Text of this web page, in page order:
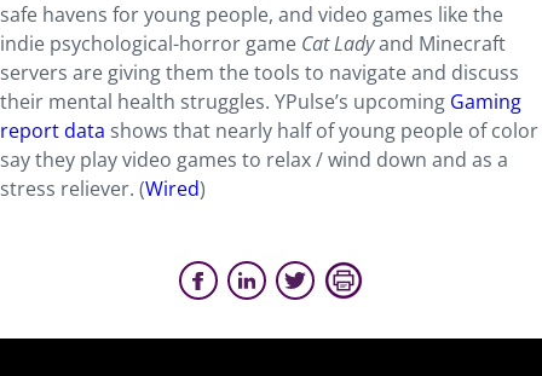
safe havens for young people, and video games like the
indie psychological-horror game Cat Ladyand Minecraft
servers are giving them the tools to navigate and discuss
their mental health struggles. YPulse’s upcoming Gaming
report data shows that nearly half of young people of color
say they play video games to relax / wind down and as a
stress reliever. (Wired)